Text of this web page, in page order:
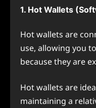
1. Hot Wallets
Hot wallets are
use, allowing you
because they are
Hot wallets are
maintaining a